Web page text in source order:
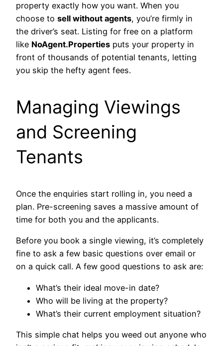
property exactly how you want. When you
choose to sell without agents, you’re firmly in
the driver’s seat. Listing for free on a platform
like NoAgent.Properties puts your property in
front of thousands of potential tenants, letting
you skip the hefty agent fees.
Managing Viewings
and Screening
Tenants
Once the enquiries start rolling in, you need a
plan. Pre-screening saves a massive amount of
time for both you and the applicants.
Before you book a single viewing, it’s completely
fine to ask a few basic questions over email or
on a quick call. A few good questions to ask are:
What’s their ideal move-in date?
Who will be living at the property?
What’s their current employment situation?
This simple chat helps you weed out anyone who